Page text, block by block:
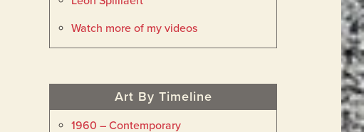
Watch more of my videos
Art By Timeline
1960 – Contemporary